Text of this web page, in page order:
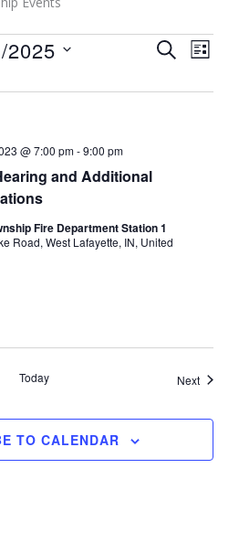
Events
and
SEARCHEvent
LIST
2025
and Additional
@ 7:00 pm-9:00 pm
Fire Department Station 1
Road, West Lafayette, IN, United
Today NextEvents
TO CALENDAR